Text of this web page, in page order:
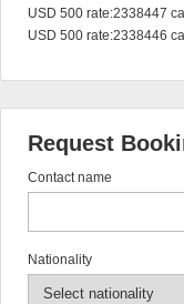
USD 500 rate:2338447
USD 500 rate:2338446
Request
Contact name
Nationality